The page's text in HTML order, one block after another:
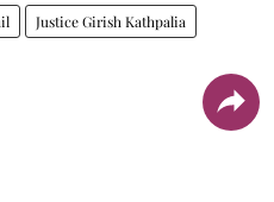
Justice Girish Kathpalia